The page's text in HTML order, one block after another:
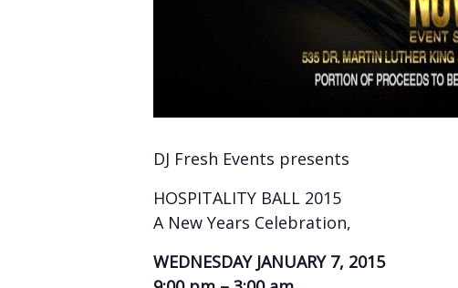
DJ Fresh Events presents
HOSPITALITY BALL 2015
A New Years Celebration,
WEDNESDAY JANUARY 7, 2015